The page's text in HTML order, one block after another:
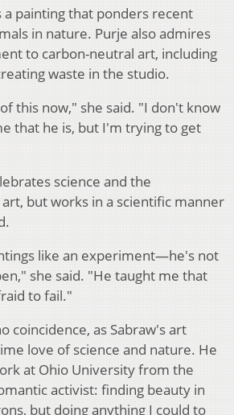
a painting that ponders recent
in nature. Purje also admires
to carbon-neutral art, including
waste in the studio.
this now," she said. "I don't know
that he is, but I'm trying to get
science and the
but works in a scientific manner
like an experiment—he's not
she said. "He taught me that
to fail."
coincidence, as Sabraw's art
love of science and nature. He
at Ohio University from the
activist: finding beauty in
but doing anything I could to